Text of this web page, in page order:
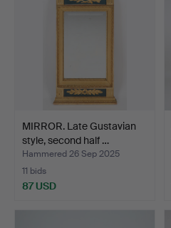
MIRROR. Late Gustavian
style, second half …
Hammered 26 Sep 2025
11 bids
87 USD